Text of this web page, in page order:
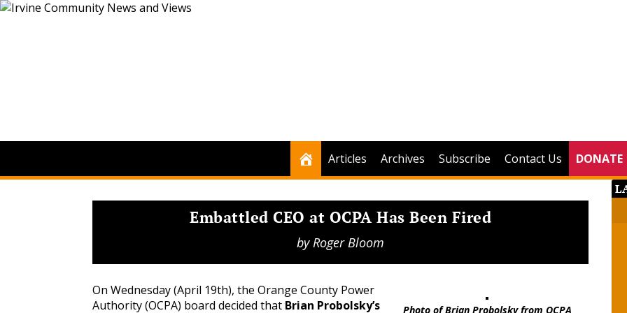
Articles Archives Subscribe Contact Us DONATE
Embattled CEO at OCPA Has Been Fired
byRoger Bloom
Photo of Brian Probolsky from OCPA
On Wednesday (April 19th), the Orange County Power
Authority (OCPA) board decided that Brian Probolsky’s